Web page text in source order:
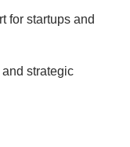
for startups and
strategic